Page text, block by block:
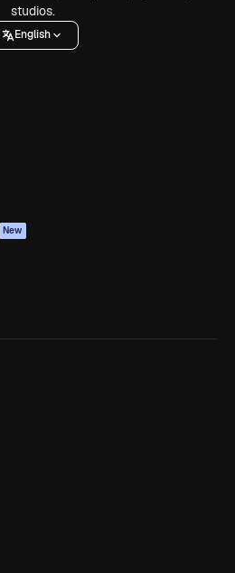
studios.
English
New